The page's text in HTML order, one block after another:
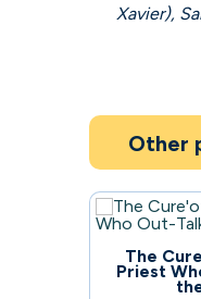
Xavier),
Other
The
Priest